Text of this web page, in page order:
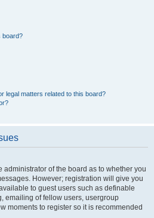
board?
legal matters related to this board?
administrator of the board as to whether you
However; registration will give you
to guest users such as definable
emailing of fellow users, usergroup
moments to register so it is recommended